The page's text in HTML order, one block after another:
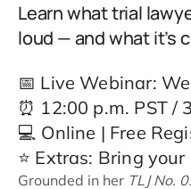
Learn what trial
loud — and what it’s
📅 Live Webinar:
⏰ 12:00 p.m. PST /
💻 Online | Free
⭐ Extras: Bring
Grounded in her TLJ No.